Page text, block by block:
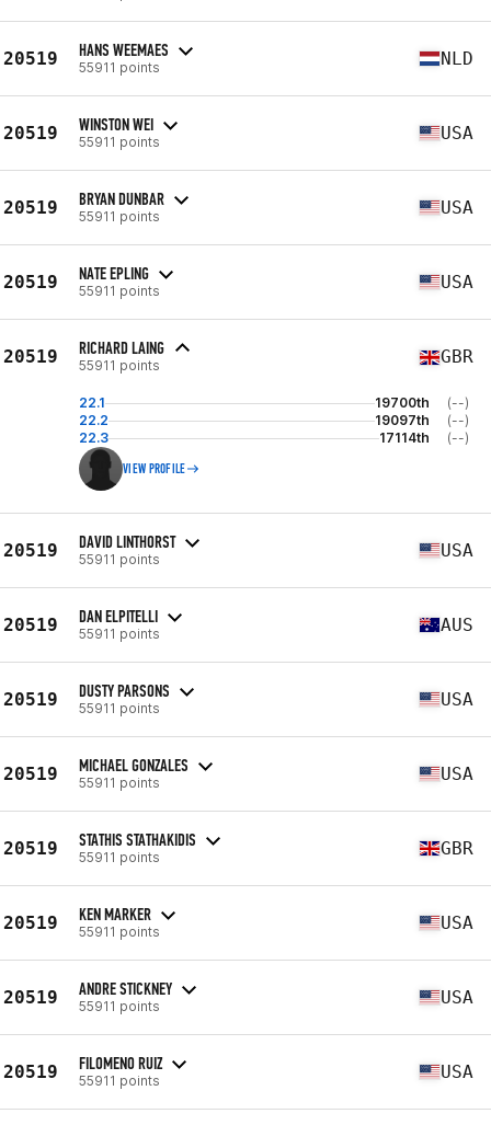
20519 HANS WEEMAES
55911 points NLD
20519 WINSTON WEI
55911 points USA
20519 BRYAN DUNBAR
55911 points USA
20519 NATE EPLING
55911 points USA
20519 RICHARD LAING
55911 points GBR
22.1 19700th
(--)
22.2
19097th
(--)
22.3
17114th (--)
VIEW PROFILE
20519 DAVID LINTHORST
55911 points USA
20519 DAN ELPITELLI
55911 points AUS
20519 DUSTY PARSONS
55911 points USA
20519 MICHAEL GONZALES
55911 points USA
20519 STATHIS STATHAKIDIS
55911 points GBR
20519 KEN MARKER
55911 points USA
20519 ANDRE STICKNEY
55911 points USA
20519 FILOMENO RUIZ
55911 points USA